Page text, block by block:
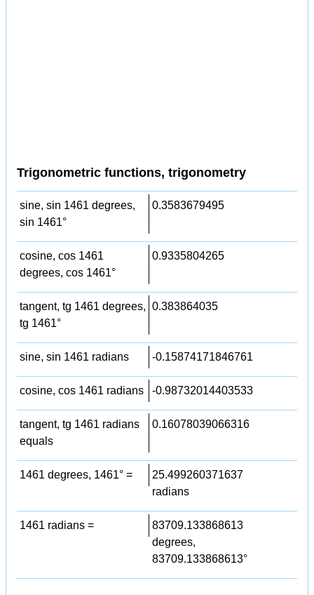
Trigonometric functions, trigonometry
sine, sin 1461 degrees,
sin 1461°
0.3583679495
cosine, cos 1461
degrees, cos 1461°
0.9335804265
tangent, tg 1461 degrees,
tg 1461°
0.383864035
sine, sin 1461 radians -0.15874171846761
cosine, cos 1461 radians -0.98732014403533
tangent, tg 1461 radians
equals
0.16078039066316
1461 degrees, 1461° =
25.499260371637
radians
1461 radians =
83709.133868613
degrees,
83709.133868613°